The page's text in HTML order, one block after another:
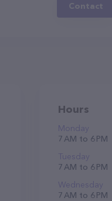
Contact
Hours
Monday
7 AM to 6 PM
Tuesday
7 AM to 6 PM
Wednesday
7 AM to 6 PM